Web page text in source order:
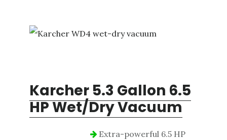
Karcher 5.3 Gallon 6.5
HP Wet/Dry Vacuum
Extra-powerful 6.5 HP